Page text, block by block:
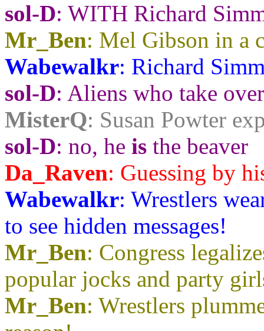
sol-D: WITH Richard
Mr_Ben: Mel Gibson in a
Wabewalkr: Richard
sol-D: Aliens who take
MisterQ: Susan Powter
sol-D: no, he is the beaver
Da_Raven: Guessing by
Wabewalkr: Wrestlers
to see hidden messages!
Mr_Ben: Congress
popular jocks and party
Mr_Ben: Wrestlers